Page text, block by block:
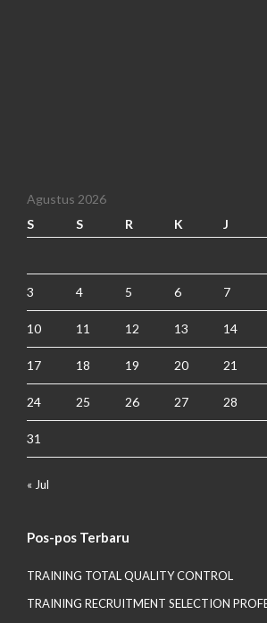
Agustus 2026
S
S R K J
3 4 5 6 7
10 11 12 13 14
17 18 19 20 21
24 25 26 27 28
31
« Jul
Pos-pos Terbaru
TRAINING TOTAL QUALITY CONTROL
TRAINING RECRUITMENT SELECTION